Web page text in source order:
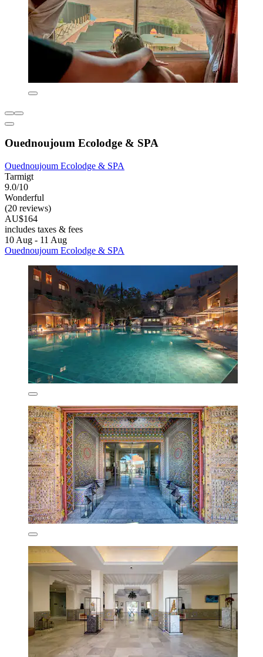
Ouednoujoum Ecolodge & SPA
Ouednoujoum Ecolodge & SPA
Tarmigt
9.0/10
Wonderful
(20 reviews)
AU$164
includes taxes & fees
10 Aug - 11 Aug
Ouednoujoum Ecolodge & SPA